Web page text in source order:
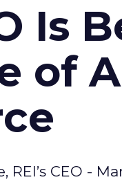
Is
of
REI’s CEO -